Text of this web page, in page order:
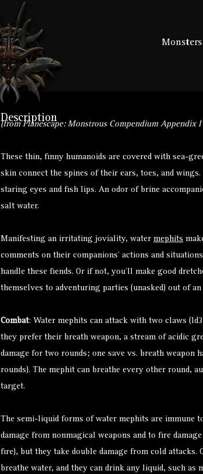
Monsters
Description
(from Planescape: Monstrous Compendium Appendix
These thin, finny humanoids are covered with sea-
skin connect the spines of their ears, toes, and wings.
staring eyes and fish lips. An odor of brine
salt water.
Manifesting an irritating joviality, water mephits
comments on their companions’ actions and
handle these fiends. Or if not, you’ll make good
themselves to adventuring parties (unasked) out of
Combat: Water mephits can attack with two claws
they prefer their breath weapon, a stream of acidic
damage for two rounds; one save vs. breath weapon
rounds). The mephit can breathe every other round,
target.
The semi-liquid forms of water mephits are immune
damage from nonmagical weapons and to fire
fire), but they take double damage from cold attacks.
breathe water, and they can drink any liquid, such as